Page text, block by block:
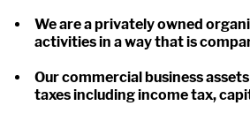
We are a privately owned
activities in a way that is
Our commercial business
taxes including income tax,